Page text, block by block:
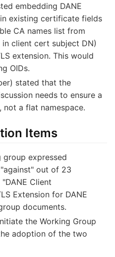
embedding DANE
existing certificate fields
CA names list from
in client cert subject DN)
extension. This would
OIDs.
stated that the
needs to ensure a
not a flat namespace.
Items
group expressed
out of 23
Client
Extension for DANE
documents.
the Working Group
adoption of the two